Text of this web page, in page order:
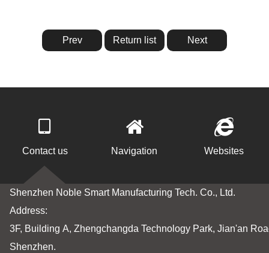
Prev Return list Next
Contact us Navigation Websites
Shenzhen Noble Smart Manufacturing Tech. Co., Ltd.
Address:
3F, Building A, Zhengchangda Technology Park, Jian'an
Shenzhen.